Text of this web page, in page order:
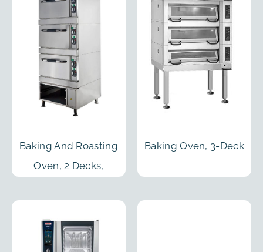
Baking And Roasting
Oven, 2 Decks,
Baking Oven, 3-Deck